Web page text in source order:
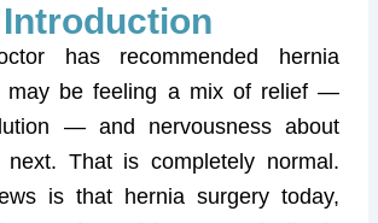
Introduction
has recommended hernia
may be feeling a mix of relief —
— and nervousness about
next. That is completely normal.
is that hernia surgery today,